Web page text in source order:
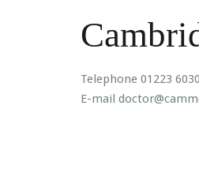
Telephone 01223
E-mail